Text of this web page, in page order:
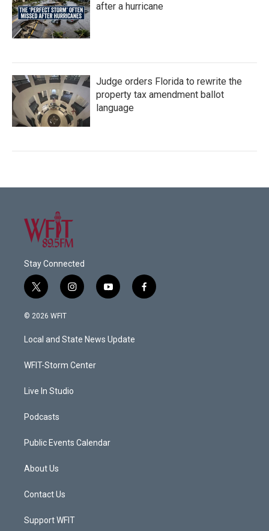
after a hurricane
Judge orders Florida to rewrite the
property tax amendment ballot
language
Stay Connected
t
w
i
t
e
i
n
a
g
a
y
o
u
b
f
a
© 2026 WFIT
Local and State News Update
WFIT-Storm Center
Live In Studio
Podcasts
Public Events Calendar
About Us
Contact Us
Support WFIT